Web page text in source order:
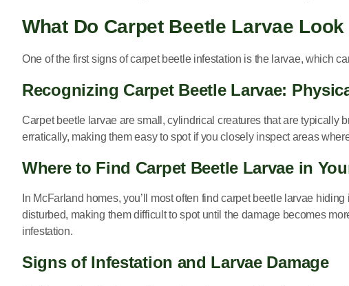
What Do Carpet Beetle Larvae
One of the first signs of carpet beetle infestation is the larvae, which
Recognizing Carpet Beetle Larvae:
Carpet beetle larvae are small, cylindrical creatures that are
erratically, making them easy to spot if you closely inspect areas
Where to Find Carpet Beetle Larvae in
In McFarland homes, you’ll most often find carpet beetle larvae
disturbed, making them difficult to spot until the damage becomes
infestation.
Signs of Infestation and Larvae Damage